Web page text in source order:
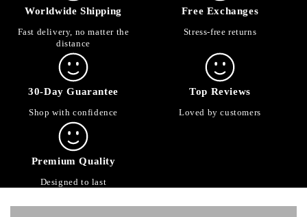
Worldwide Shipping
Fast delivery, no matter the
distance
Free Exchanges
Stress-free returns
30-Day Guarantee
Shop with confidence
Top Reviews
Loved by customers
Premium Quality
Designed to last